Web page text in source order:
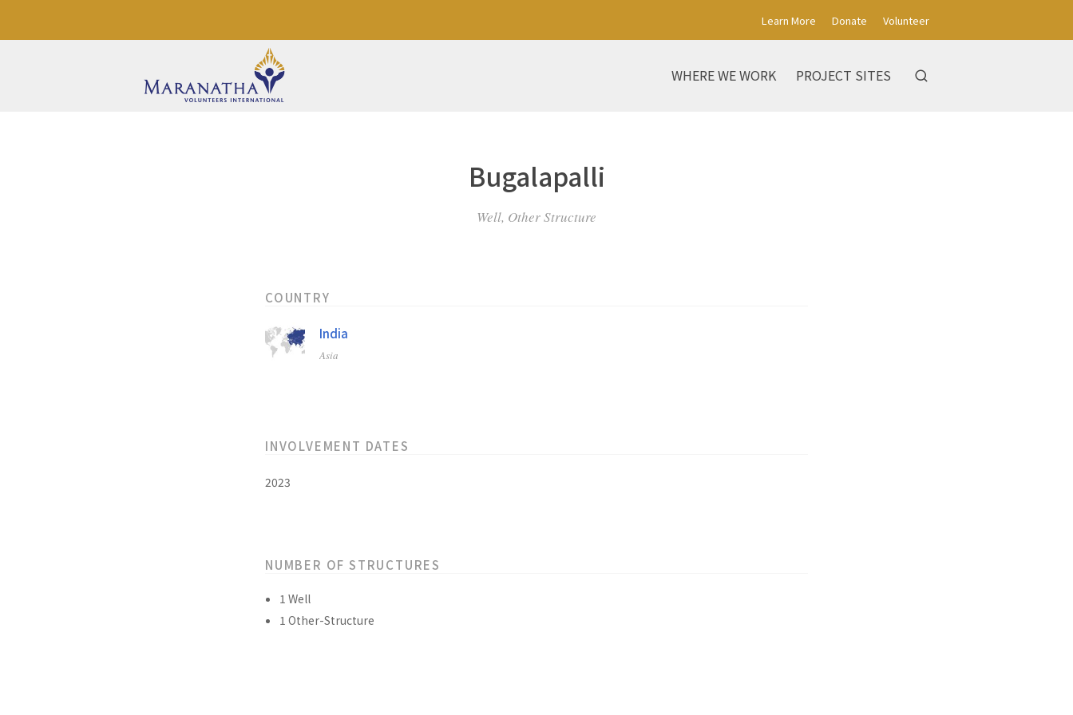
Learn More Donate Volunteer
WHERE WE WORK PROJECT SITES
Bugalapalli
Well, Other Structure
COUNTRY
India
Asia
INVOLVEMENT DATES
2023
NUMBER OF STRUCTURES
1 Well
1 Other-Structure